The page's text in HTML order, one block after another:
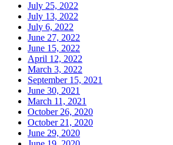
July 25, 2022
July 13, 2022
July 6, 2022
June 27, 2022
June 15, 2022
April 12, 2022
March 3, 2022
September 15, 2021
June 30, 2021
March 11, 2021
October 26, 2020
October 21, 2020
June 29, 2020